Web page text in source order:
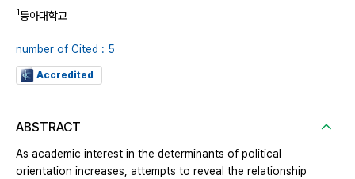
1동아대학교
number of Cited : 5
Accredited
ABSTRACT
As academic interest in the determinants of political
orientation increases, attempts to reveal the relationship